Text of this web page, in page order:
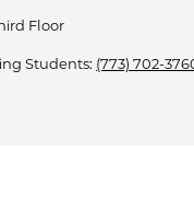
Floor
Students: (773) 702-